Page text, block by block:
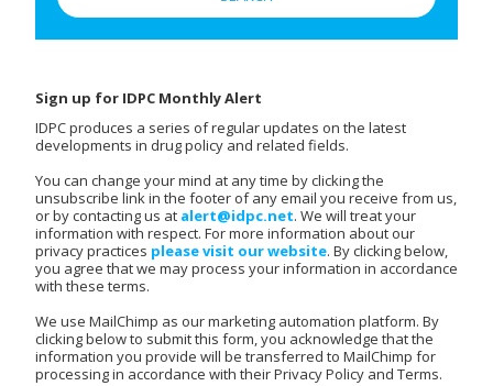
Sign up for IDPC Monthly Alert
IDPC produces a series of regular updates on the latest
developments in drug policy and related fields.
You can change your mind at any time by clicking the
unsubscribe link in the footer of any email you receive from us,
or by contacting us at alert@idpc.net. We will treat your
information with respect. For more information about our
privacy practices please visit our website. By clicking below,
you agree that we may process your information in accordance
with these terms.
We use MailChimp as our marketing automation platform. By
clicking below to submit this form, you acknowledge that the
information you provide will be transferred to MailChimp for
processing in accordance with their Privacy Policy and Terms.